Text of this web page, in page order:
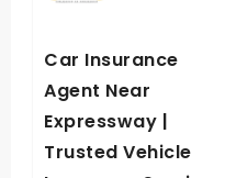
Car Insurance
Agent Near
Expressway |
Trusted Vehicle